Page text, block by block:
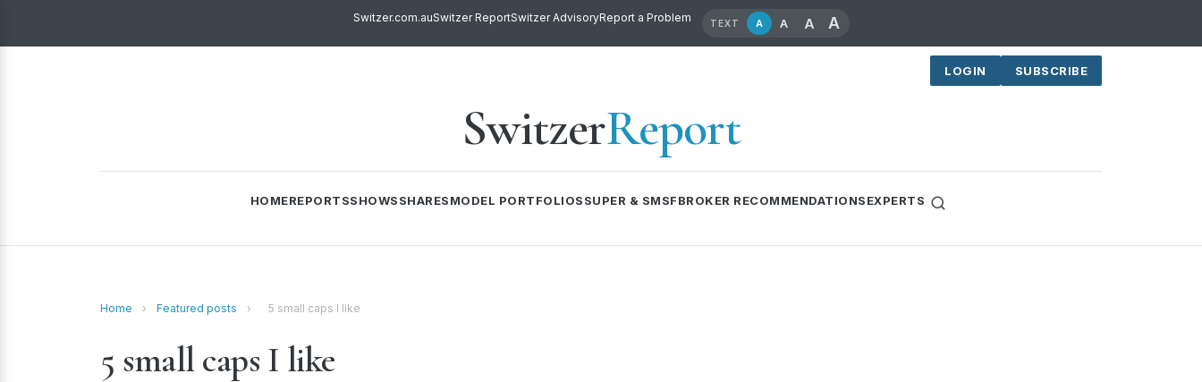
Switzer.com.auSwitzer ReportSwitzer AdvisoryReport a Problem TEXT A A A A
LOGIN SUBSCRIBE
SwitzerReport
HOMEREPORTSSHOWSSHARESMODEL PORTFOLIOSSUPER & SMSFBROKER RECOMMENDATIONSEXPERTS
Home › Featured posts › 5 small caps I like
5 small caps I like